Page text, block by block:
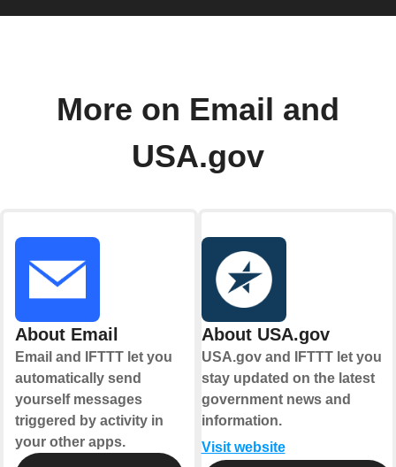
More on Email and
USA.gov
About Email
Email and IFTTT let you
automatically send
yourself messages
triggered by activity in
your other apps.
About USA.gov
USA.gov and IFTTT let you
stay updated on the latest
government news and
information.
Visit website